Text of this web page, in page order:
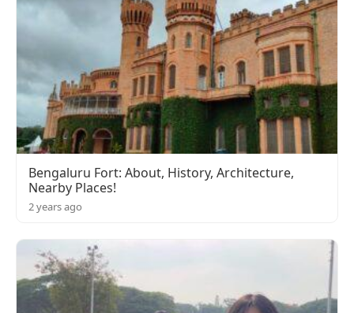
Bengaluru Fort: About, History, Architecture,
Nearby Places!
2 years ago